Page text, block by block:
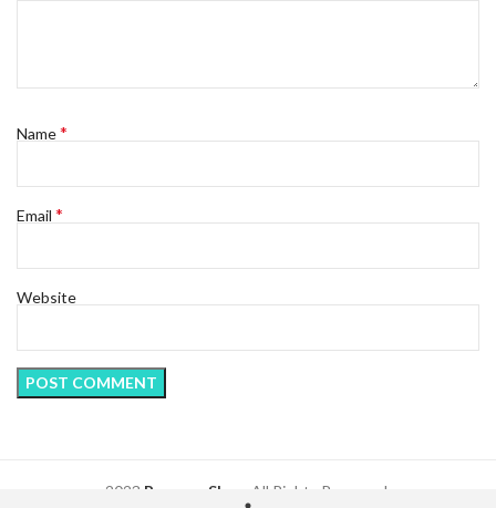
Name*
Email *
Website
2023 Regency Shop . All Rights Reserved.